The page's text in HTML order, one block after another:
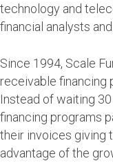
technology and
financial analysts
Since 1994, Scale
receivable financing
Instead of waiting
financing programs
their invoices giving
advantage of the